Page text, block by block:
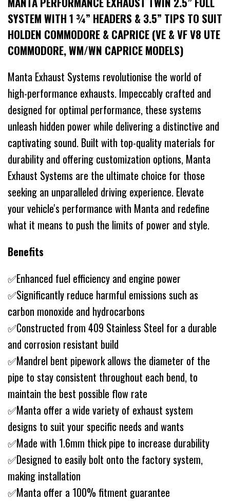
SYSTEM WITH 1 ¾” HEADERS & 3.5” TIPS TO SUIT
HOLDEN COMMODORE & CAPRICE (VE & VF V8 UTE
COMMODORE, WM/WN CAPRICE MODELS)
Manta Exhaust Systems revolutionise the world of
high-performance exhausts. Impeccably crafted and
designed for optimal performance, these systems
unleash hidden power while delivering a distinctive and
captivating sound. Built with top-quality materials for
durability and offering customization options, Manta
Exhaust Systems are the ultimate choice for those
seeking an unparalleled driving experience. Elevate
your vehicle's performance with Manta and redefine
what it means to push the limits of power and style.
Benefits
✅Enhanced fuel efficiency and engine power
✅Significantly reduce harmful emissions such as
carbon monoxide and hydrocarbons
✅Constructed from 409 Stainless Steel for a durable
and corrosion resistant build
✅Mandrel bent pipework allows the diameter of the
pipe to stay consistent throughout each bend, to
maintain the best possible flow rate
✅Manta offer a wide variety of exhaust system
designs to suit your specific needs and wants
✅Made with 1.6mm thick pipe to increase durability
✅Designed to easily bolt onto the factory system,
making installation
✅Manta offer a 100% fitment guarantee